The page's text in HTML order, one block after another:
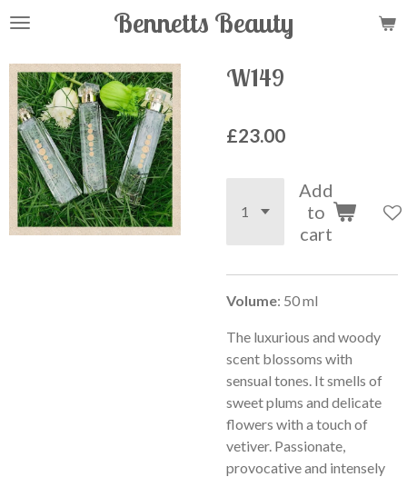
Skip
main
content
Bennetts Beauty
W149
£23.00
Add
to
cart
Volume: 50 ml
The luxurious and woody
scent blossoms with
sensual tones. It smells of
sweet plums and delicate
flowers with a touch of
vetiver. Passionate,
provocative and intensely